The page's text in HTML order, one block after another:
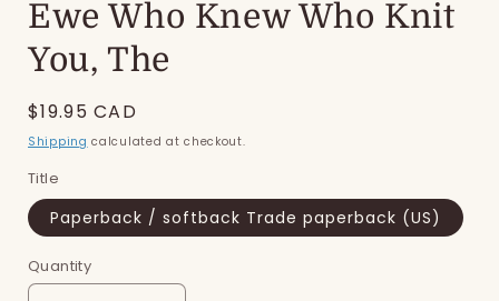
Ewe Who Knew Who Knit
You, The
Regular
price
$19.95 CAD
Shipping calculated at checkout.
Title
Paperback / softback Trade paperback (US)
Quantity